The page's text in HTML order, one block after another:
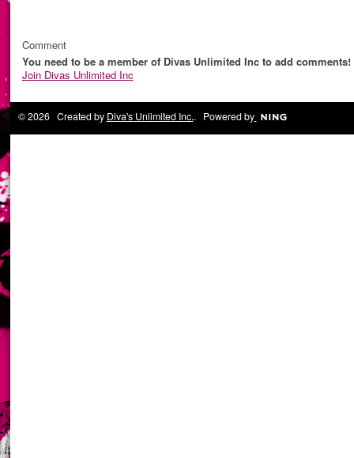
Comment
You need to be a member of Divas Unlimited Inc to add comments!
Join Divas Unlimited Inc
© 2026 Created by Diva's Unlimited Inc.. Powered by